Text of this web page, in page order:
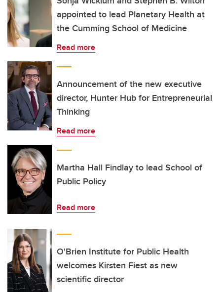
appointed to lead Planetary Health at
the Cumming School of Medicine
Read more
Announcement of the new executive
director, Hunter Hub for Entrepreneurial
Thinking
Read more
Martha Hall Findlay to lead School of
Public Policy
Read more
O'Brien Institute for Public Health
welcomes Kirsten Fiest as new
scientific director